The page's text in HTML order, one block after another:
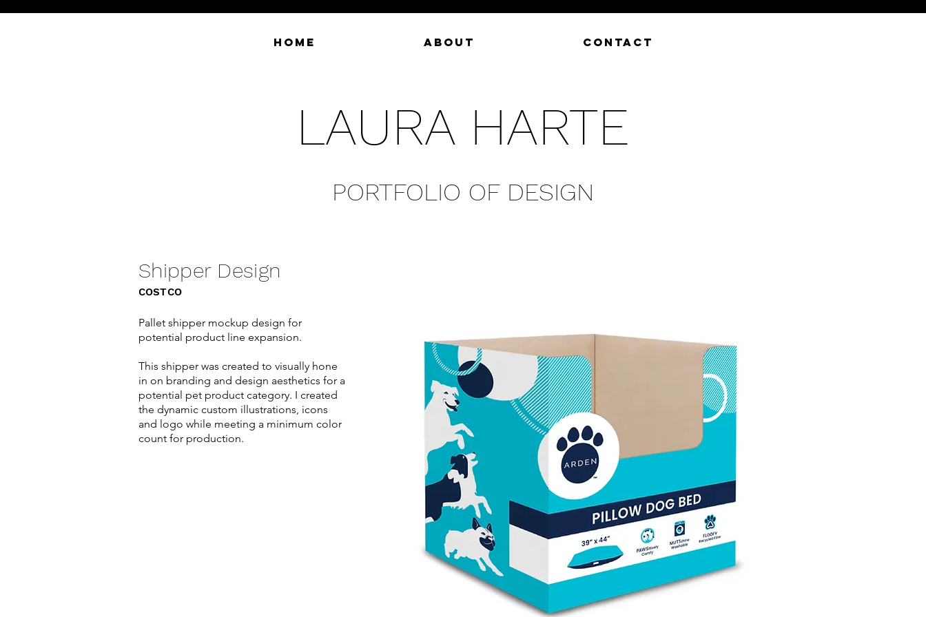
HOME ABOUT CONTACT
LAURA HARTE
PORTFOLIO OF DESIGN
Shipper Design
COSTCO
Pallet shipper mockup design for
potential product line expansion.
This shipper was created to visually hone
in on branding and design aesthetics for a
potential pet product category. I created
the dynamic custom illustrations, icons
and logo while meeting a minimum color
count for production.